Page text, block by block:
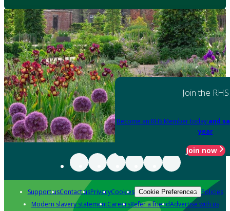
Join the RHS
Become an RHS Member today and
year
Join now
Support usContact usPrivacyCookies Cookie Preferences Policies
Modern slavery statementCareersRefer a friendAdvertise with us